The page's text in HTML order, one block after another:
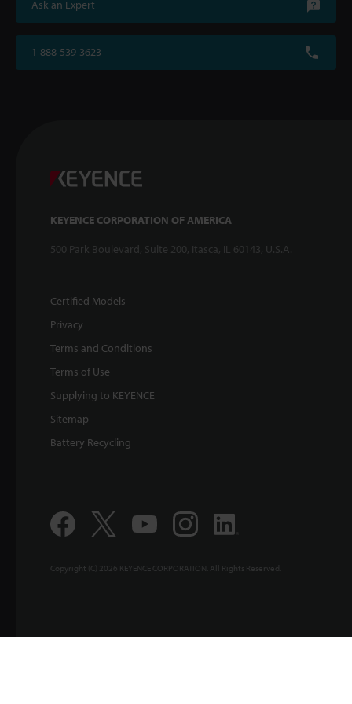
Ask an Expert
1-888-539-3623
KEYENCE CORPORATION OF AMERICA
500 Park Boulevard, Suite 200, Itasca, IL 60143, U.S.A.
Certified Models
Privacy
Terms and Conditions
Terms of Use
Supplying to KEYENCE
Sitemap
Battery Recycling
Copyright (C) 2026 KEYENCE CORPORATION. All Rights Reserved.